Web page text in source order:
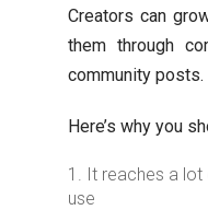
Creators can
them through
community posts.
Here’s why you
It reaches a
use